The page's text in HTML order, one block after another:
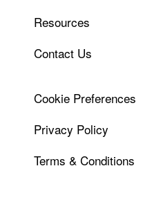
Resources
Contact Us
Cookie Preferences
Privacy Policy
Terms & Conditions